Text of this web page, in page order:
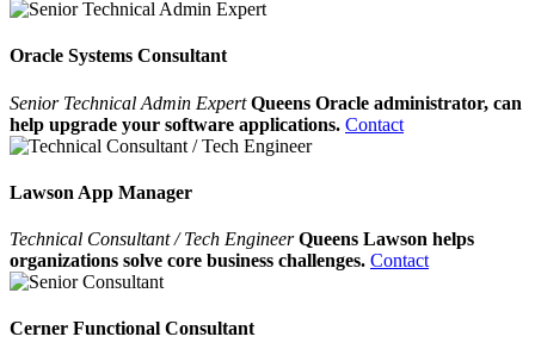
Oracle Systems Consultant
Senior Technical Admin Expert Queens Oracle administrator, can
help upgrade your software applications. Contact
Lawson App Manager
Technical Consultant / Tech Engineer Queens Lawson helps
organizations solve core business challenges. Contact
Cerner Functional Consultant